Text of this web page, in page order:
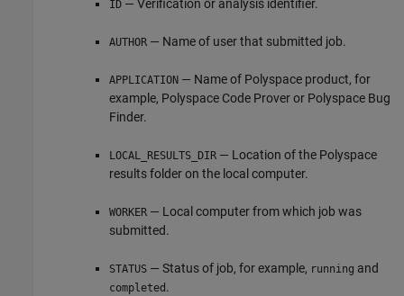
ID — Verification or analysis identifier.
AUTHOR — Name of user that submitted job.
APPLICATION — Name of Polyspace product, for
example, Polyspace Code Proveror Polyspace Bug
Finder.
LOCAL_RESULTS_DIR — Location of the Polyspace
results folder on the local computer.
WORKER — Local computer from which job was
submitted.
STATUS — Status of job, for example, running and
completed .